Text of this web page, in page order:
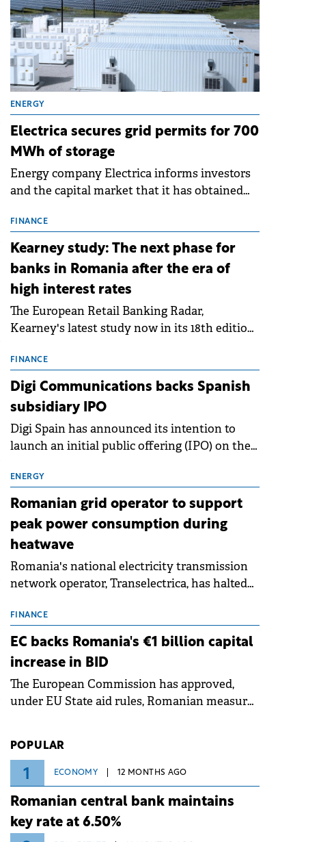
ENERGY
Electrica secures grid permits for 700
MWh of storage
Energy company Electrica informs investors
and the capital market that it has obtained
for 17 new battery energy storage projects
(BESS), with a total capacity of approximately
700 MWh.
FINANCE
Kearney study: The next phase for
banks in Romania after the era of
high interest rates
The European Retail Banking Radar,
Kearney's latest study now in its 18th edition,
normalisation following the conditions of
2023–2025. For Romania, the challenge
extends beyond the normalisation of interest
rates.
FINANCE
Digi Communications backs Spanish
subsidiary IPO
Digi Spain has announced its intention to
launch an initial public offering (IPO) on the
approximately €150 million.
ENERGY
Romanian grid operator to support
peak power consumption during
heatwave
Romania's national electricity transmission
network operator, Transelectrica, has halted
the grid operates at maximum capacity
during an ongoing extreme heatwave. The
operational risks associated with severe
weather conditions.
FINANCE
EC backs Romania's €1 billion capital
increase in BID
The European Commission has approved,
under EU State aid rules, Romanian measures
Dezvoltare (BID).
POPULAR
1 ECONOMY 12 MONTHS AGO
Romanian central bank maintains
key rate at 6.50%